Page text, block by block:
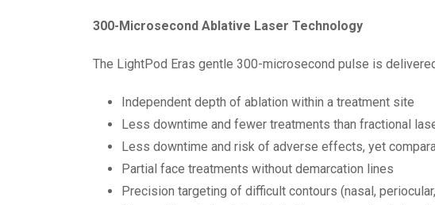
300-Microsecond Ablative Laser Technology
The LightPod Eras gentle 300-microsecond pulse is
Independent depth of ablation within a treatment site
Less downtime and fewer treatments than fractional
Less downtime and risk of adverse effects, yet
Partial face treatments without demarcation lines
Precision targeting of difficult contours (nasal,